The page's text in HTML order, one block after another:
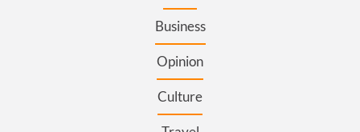
Business
Opinion
Culture